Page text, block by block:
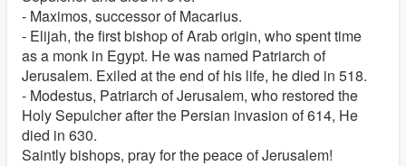
- Maximos, successor of Macarius.
- Elijah, the first bishop of Arab origin, who spent time
as a monk in Egypt. He was named Patriarch of
Jerusalem. Exiled at the end of his life, he died in 518.
- Modestus, Patriarch of Jerusalem, who restored the
Holy Sepulcher after the Persian invasion of 614, He
died in 630.
Saintly bishops, pray for the peace of Jerusalem!